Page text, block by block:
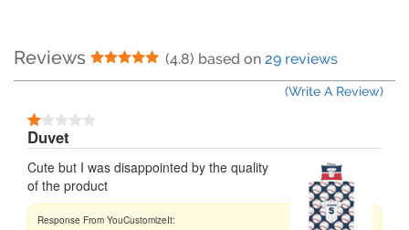
Reviews 5 Stars
(4.8) based on 29 reviews
(Write A Review)
Duvet
Cute but I was disappointed by the quality
of the product